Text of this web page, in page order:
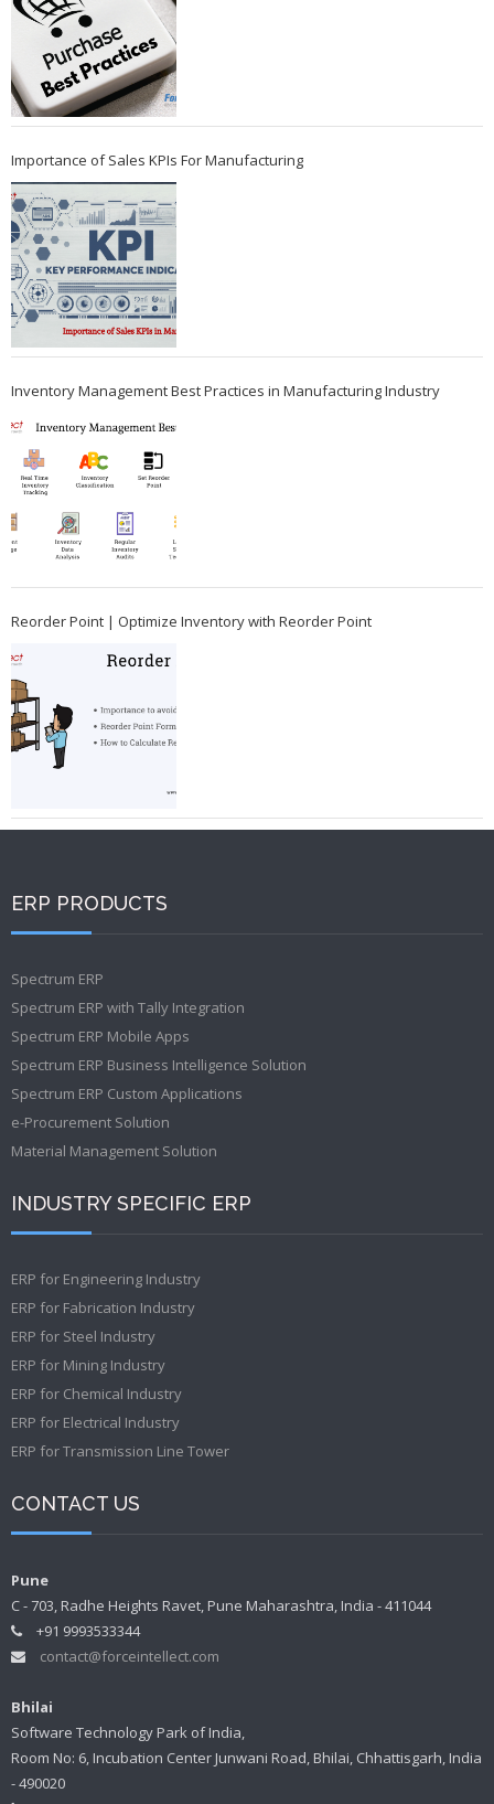
Importance of Sales KPIs For Manufacturing
Inventory Management Best Practices in Manufacturing Industry
Reorder Point | Optimize Inventory with Reorder Point
ERP PRODUCTS
Spectrum ERP
Spectrum ERP with Tally Integration
Spectrum ERP Mobile Apps
Spectrum ERP Business Intelligence Solution
Spectrum ERP Custom Applications
e-Procurement Solution
Material Management Solution
INDUSTRY SPECIFIC ERP
ERP for Engineering Industry
ERP for Fabrication Industry
ERP for Steel Industry
ERP for Mining Industry
ERP for Chemical Industry
ERP for Electrical Industry
ERP for Transmission Line Tower
CONTACT US
Pune
C - 703, Radhe Heights Ravet, Pune Maharashtra, India - 411044
+91 9993533344
contact@forceintellect.com
Bhilai
Software Technology Park of India,
Room No: 6, Incubation Center Junwani Road, Bhilai, Chhattisgarh, India
- 490020